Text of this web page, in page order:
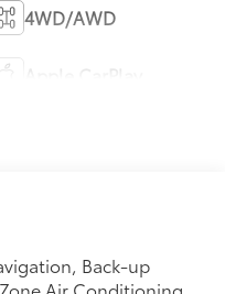
4WD/AWD
Back-up
Air Conditioning,